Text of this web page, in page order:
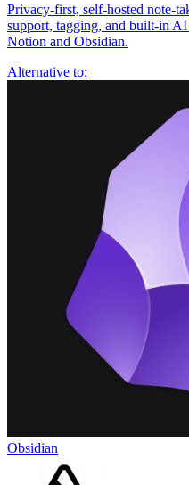
Privacy-first, self-hosted note-
support, tagging, and built-in
Notion and Obsidian.
Alternative to:
Obsidian